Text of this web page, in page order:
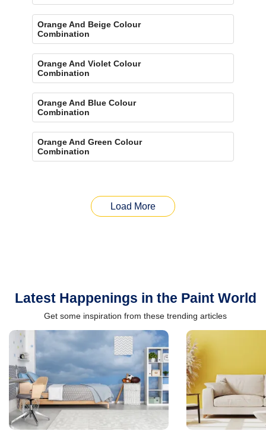
Orange And Beige Colour
Combination
Orange And Violet Colour
Combination
Orange And Blue Colour
Combination
Orange And Green Colour
Combination
Load More
Latest Happenings in the Paint World
Get some inspiration from these trending articles